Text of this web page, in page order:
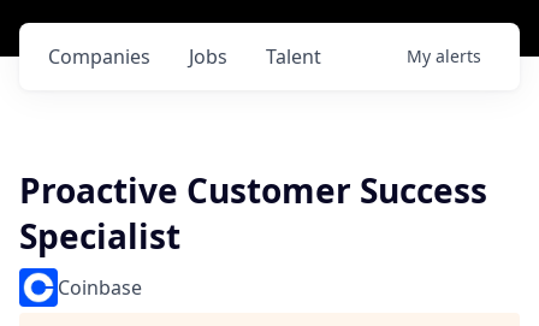
Jobs
Companies Talent My alerts
Proactive Customer Success
Specialist
Coinbase